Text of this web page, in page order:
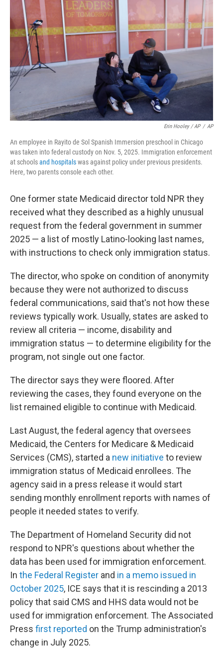
Erin Hooley / AP / AP
An employee in Rayito de Sol Spanish Immersion preschool in Chicago
was taken into federal custody on Nov. 5, 2025. Immigration enforcement
at schoolsand hospitalswas against policy under previous presidents.
Here, two parents console each other.
One former state Medicaid director told NPR they
received what they described as a highly unusual
request from the federal government in summer
2025 — a list of mostly Latino-looking last names,
with instructions to check only immigration status.
The director, who spoke on condition of anonymity
because they were not authorized to discuss
federal communications, said that's not how these
reviews typically work. Usually, states are asked to
review all criteria — income, disability and
immigration status — to determine eligibility for the
program, not single out one factor.
The director says they were floored. After
reviewing the cases, they found everyone on the
list remained eligible to continue with Medicaid.
Last August, the federal agency that oversees
Medicaid, the Centers for Medicare & Medicaid
Services (CMS), started a new initiative to review
immigration status of Medicaid enrollees. The
agency said in a press release it would start
sending monthly enrollment reports with names of
people it needed states to verify.
The Department of Homeland Security did not
respond to NPR's questions about whether the
data has been used for immigration enforcement.
In the Federal Register and in a memo issued in
October 2025, ICE says that it is rescinding a 2013
policy that said CMS and HHS data would not be
used for immigration enforcement. The Associated
Press first reported on the Trump administration's
change in July 2025.